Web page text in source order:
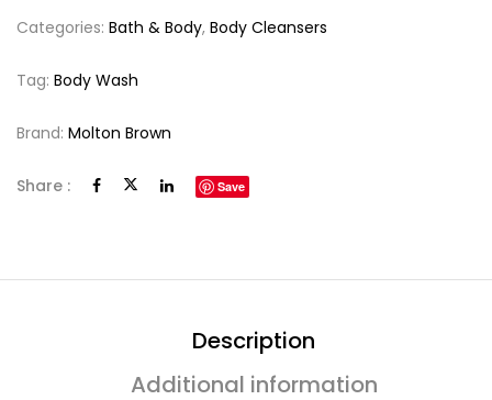
Categories: Bath & Body, Body Cleansers
Tag: Body Wash
Brand: Molton Brown
Share : Save
Description
Additional information